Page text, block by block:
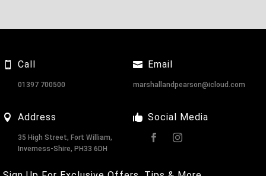
Call
01397 700500
Address
35 High Street, Fort William,
Inverness-Shire, PH33 6DH
Email
marshallandpearson@icloud.com
Social Media